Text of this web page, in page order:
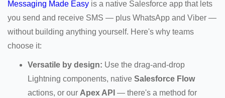
Messaging Made Easy is a native Salesforce app that lets
you send and receive SMS — plus WhatsApp and Viber —
without building anything yourself. Here's why teams
choose it:
Versatile by design: Use the drag-and-drop
Lightning components, native Salesforce Flow
actions, or our Apex API — there's a method for